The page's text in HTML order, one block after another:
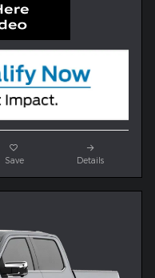
Save Details